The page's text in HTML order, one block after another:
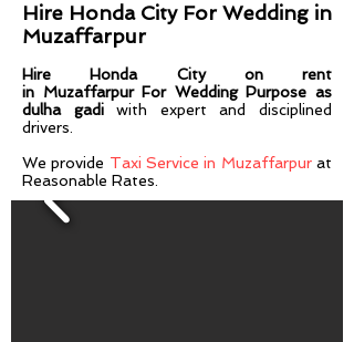
Hire Honda City For Wedding in
Muzaffarpur
Hire Honda City on rent
in MuzaffarpurFor Wedding Purpose as
dulha gadiwith expert and disciplined
drivers.​​
We provide Taxi Service in Muzaffarpurat
Reasonable Rates.